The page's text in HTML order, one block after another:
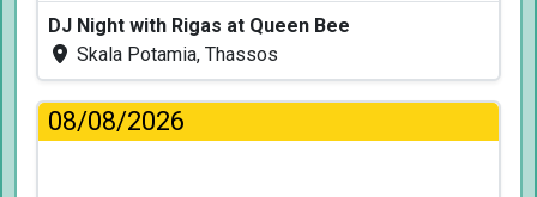
DJ Night with Rigas at Queen Bee
Skala Potamia, Thassos
08/08/2026